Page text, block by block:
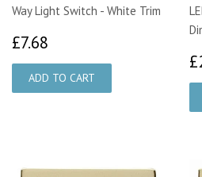
Way Light Switch - White Trim
£7.68